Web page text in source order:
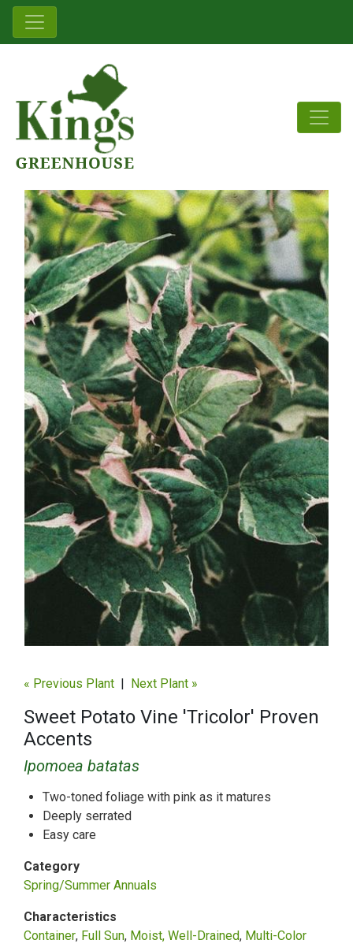
« Previous Plant | Next Plant »
Sweet Potato Vine 'Tricolor' Proven
Accents
Ipomoea batatas
Two-toned foliage with pink as it matures
Deeply serrated
Easy care
Category
Spring/Summer Annuals
Characteristics
Container Full Sun Moist, Well-Drained Multi-Color